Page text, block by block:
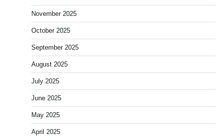
November 2025
October 2025
September 2025
August 2025
July 2025
June 2025
May 2025
April 2025